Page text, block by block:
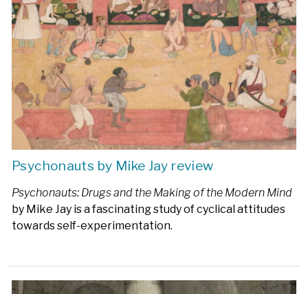
Psychonauts by Mike Jay review
Psychonauts: Drugs and the Making of the Modern Mind
by Mike Jay is a fascinating study of cyclical attitudes
towards self-experimentation.